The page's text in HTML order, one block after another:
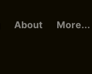
About More...